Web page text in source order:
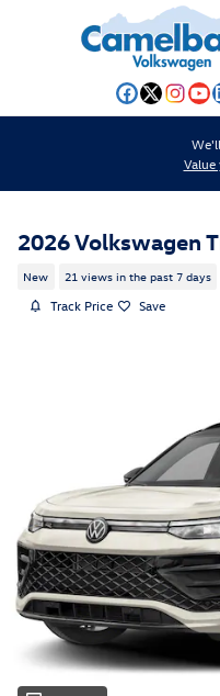
Skip to main content
2026 Volkswagen
New 21 views in the past 7 days
Track Price Save